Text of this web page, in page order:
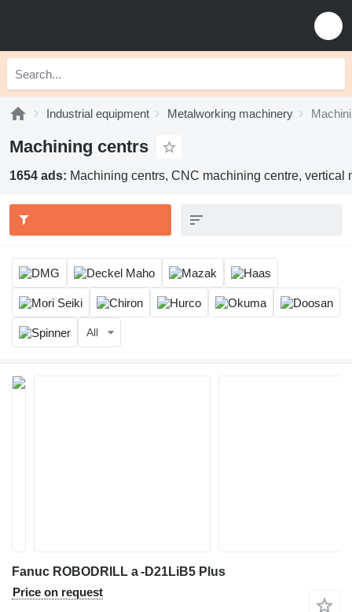
Industrial equipment Metalworking machinery
Machining centrs
1654 ads: Machining centrs, CNC machining centre,
All
Fanuc ROBODRILL a -D21LiB5 Plus
Price on request